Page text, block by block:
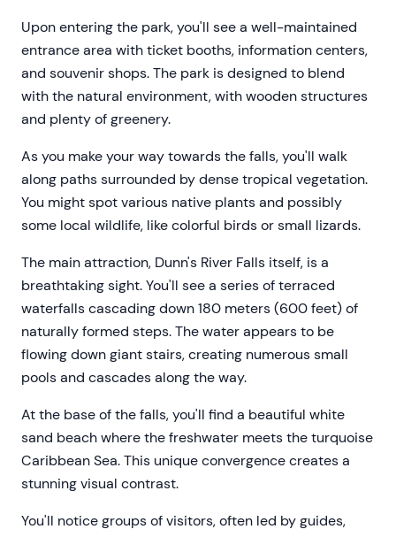
Upon entering the park, you'll see a well-maintained
entrance area with ticket booths, information centers,
and souvenir shops. The park is designed to blend
with the natural environment, with wooden structures
and plenty of greenery.
As you make your way towards the falls, you'll walk
along paths surrounded by dense tropical vegetation.
You might spot various native plants and possibly
some local wildlife, like colorful birds or small lizards.
The main attraction, Dunn's River Falls itself, is a
breathtaking sight. You'll see a series of terraced
waterfalls cascading down 180 meters (600 feet) of
naturally formed steps. The water appears to be
flowing down giant stairs, creating numerous small
pools and cascades along the way.
At the base of the falls, you'll find a beautiful white
sand beach where the freshwater meets the turquoise
Caribbean Sea. This unique convergence creates a
stunning visual contrast.
You'll notice groups of visitors, often led by guides,